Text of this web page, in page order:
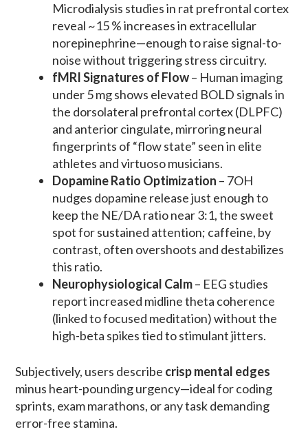
Microdialysis studies in rat prefrontal cortex
reveal ~15 % increases in extracellular
norepinephrine—enough to raise signal-to-
noise without triggering stress circuitry.
fMRI Signatures of Flow– Human imaging
under 5 mg shows elevated BOLD signals in
the dorsolateral prefrontal cortex (DLPFC)
and anterior cingulate, mirroring neural
fingerprints of “flow state” seen in elite
athletes and virtuoso musicians.
Dopamine Ratio Optimization – 7OH
nudges dopamine release just enough to
keep the NE/DA ratio near 3:1, the sweet
spot for sustained attention; caffeine, by
contrast, often overshoots and destabilizes
this ratio.
Neurophysiological Calm– EEG studies
report increased midline theta coherence
(linked to focused meditation) without the
high-beta spikes tied to stimulant jitters.
Subjectively, users describe crisp mental edges
minus heart-pounding urgency—ideal for coding
sprints, exam marathons, or any task demanding
error-free stamina.